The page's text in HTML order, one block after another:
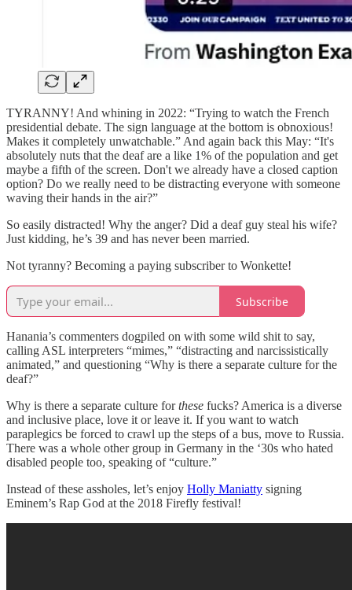
TYRANNY! And whining in 2022: “Trying to watch the French
presidential debate. The sign language at the bottom is obnoxious!
Makes it completely unwatchable.” And again back this May: “It's
absolutely nuts that the deaf are a like 1% of the population and get
maybe a fifth of the screen. Don't we already have a closed caption
option? Do we really need to be distracting everyone with someone
waving their hands in the air?”
So easily distracted! Why the anger? Did a deaf guy steal his wife?
Just kidding, he’s 39 and has never been married.
Not tyranny? Becoming a paying subscriber to Wonkette!
Subscribe
Hanania’s commenters dogpiled on with some wild shit to say,
calling ASL interpreters “mimes,” “distracting and narcissistically
animated,” and questioning “Why is there a separate culture for the
deaf?”
Why is there a separate culture forthese fucks? America is a diverse
and inclusive place, love it or leave it. If you want to watch
paraplegics be forced to crawl up the steps of a bus, move to Russia.
There was a whole other group in Germany in the ‘30s who hated
disabled people too, speaking of “culture.”
Instead of these assholes, let’s enjoy Holly Maniatty signing
Eminem’s Rap God at the 2018 Firefly festival!